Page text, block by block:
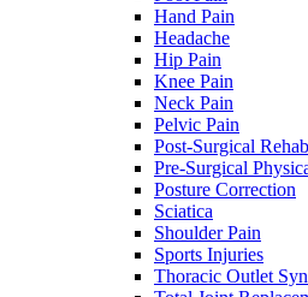
Hand Pain
Headache
Hip Pain
Knee Pain
Neck Pain
Pelvic Pain
Post-Surgical
Pre-Surgical
Posture Correction
Sciatica
Shoulder Pain
Sports Injuries
Thoracic Outlet